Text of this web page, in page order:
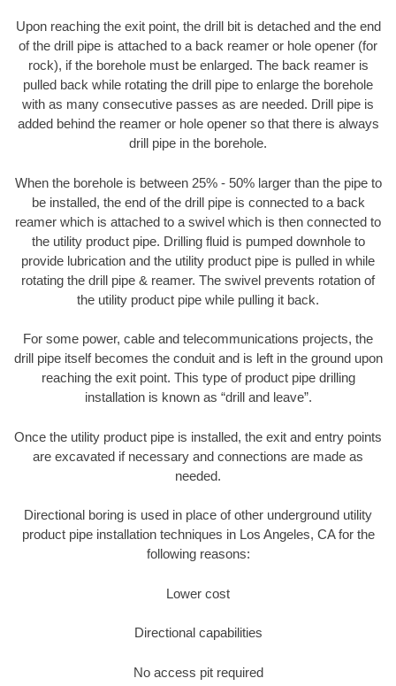
Upon reaching the exit point, the drill bit is detached and the end
of the drill pipe is attached to a back reamer or hole opener (for
rock), if the borehole must be enlarged. The back reamer is
pulled back while rotating the drill pipe to enlarge the borehole
with as many consecutive passes as are needed. Drill pipe is
added behind the reamer or hole opener so that there is always
drill pipe in the borehole.
When the borehole is between 25% - 50% larger than the pipe to
be installed, the end of the drill pipe is connected to a back
reamer which is attached to a swivel which is then connected to
the utility product pipe. Drilling fluid is pumped downhole to
provide lubrication and the utility product pipe is pulled in while
rotating the drill pipe & reamer. The swivel prevents rotation of
the utility product pipe while pulling it back.
For some power, cable and telecommunications projects, the
drill pipe itself becomes the conduit and is left in the ground upon
reaching the exit point. This type of product pipe drilling
installation is known as “drill and leave”.
Once the utility product pipe is installed, the exit and entry points
are excavated if necessary and connections are made as
needed.
Directional boring is used in place of other underground utility
product pipe installation techniques in Los Angeles, CA for the
following reasons:
Lower cost
Directional capabilities
No access pit required